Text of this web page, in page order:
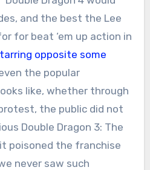
and the best the Lee
for beat ‘em up action in
opposite some
the popular
like, whether through
the public did not
Double Dragon 3: The
poisoned the franchise
never saw such